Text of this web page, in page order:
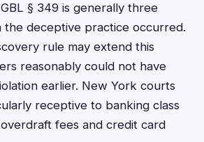
§ 349 is generally three
the deceptive practice occurred.
rule may extend this
reasonably could not have
earlier. New York courts
receptive to banking class
fees and credit card